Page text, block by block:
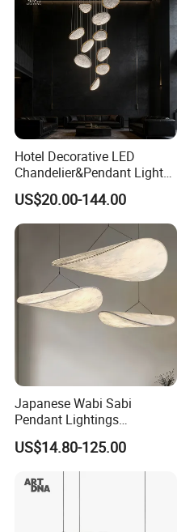
Hotel Decorative LED
Chandelier&Pendant Light
Luxury Creative Personality
Ceiling Chandelier
US$20.00-144.00
Japanese Wabi Sabi
Pendant Lightings
Handmade Paper LED
Chandelier Home
Decoration Kitcken Loft
Hanging Pendant Light
US$14.80-125.00